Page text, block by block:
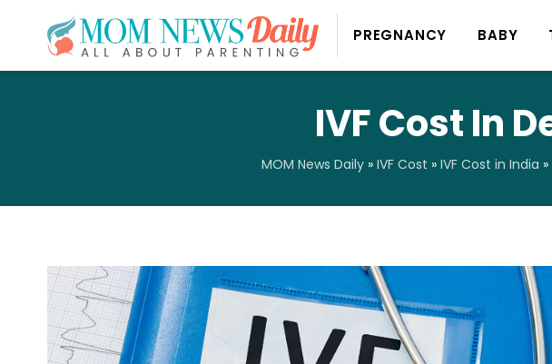
PREGNANCY BABY
IVF Cost In
MOM News Daily » IVF Cost » IVF Cost in India »